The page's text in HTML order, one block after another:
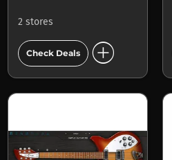
2 stores
Check Deals add_circle